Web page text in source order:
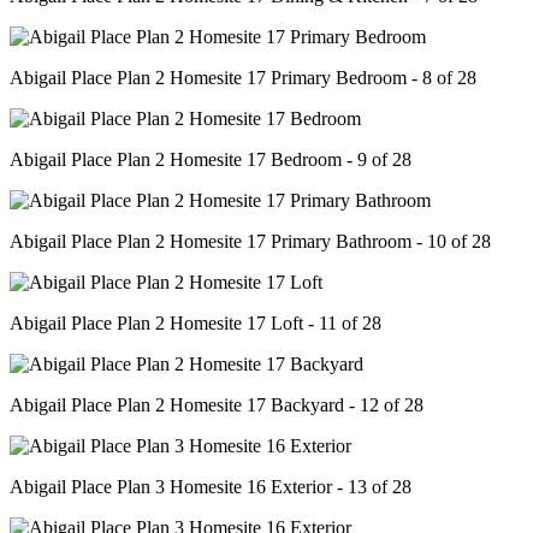
Abigail Place Plan 2 Homesite 17 Primary Bedroom - 8 of 28
Abigail Place Plan 2 Homesite 17 Bedroom - 9 of 28
Abigail Place Plan 2 Homesite 17 Primary Bathroom - 10 of 28
Abigail Place Plan 2 Homesite 17 Loft - 11 of 28
Abigail Place Plan 2 Homesite 17 Backyard - 12 of 28
Abigail Place Plan 3 Homesite 16 Exterior - 13 of 28